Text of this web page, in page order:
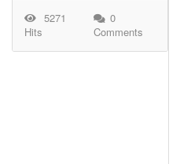
5271
Hits
0
Comments